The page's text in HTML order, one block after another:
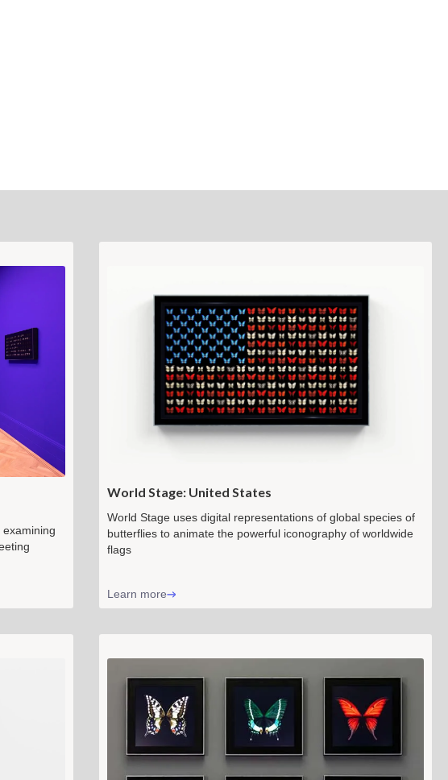
World Stage: United States
World Stage uses digital representations of global species of
butterflies to animate the powerful iconography of worldwide
flags
Learn more